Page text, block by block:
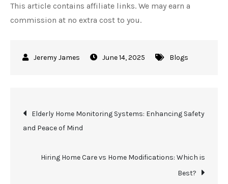
This article contains affiliate links. We may earn a
commission at no extra cost to you.
June 14, 2025 Blogs
Post
navigation
Elderly Home Monitoring Systems: Enhancing Safety
and Peace of Mind
Hiring Home Care vs Home Modifications: Which is
Best?